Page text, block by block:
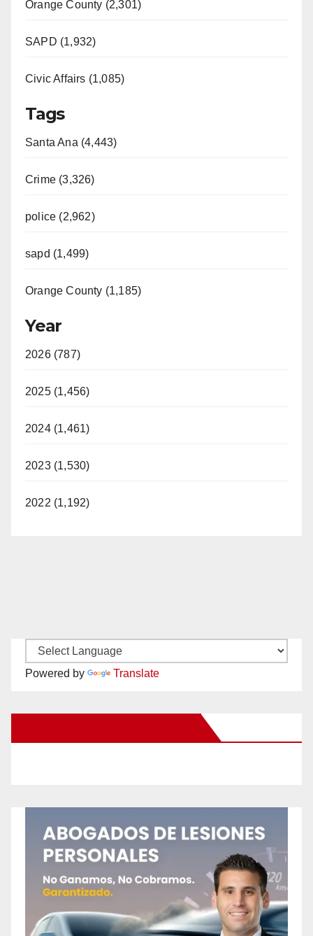
Orange County (2,301)
SAPD (1,932)
Civic Affairs (1,085)
Tags
Santa Ana (4,443)
Crime (3,326)
police (2,962)
sapd (1,499)
Orange County (1,185)
Year
2026 (787)
2025 (1,456)
2024 (1,461)
2023 (1,530)
2022 (1,192)
Powered by Translate